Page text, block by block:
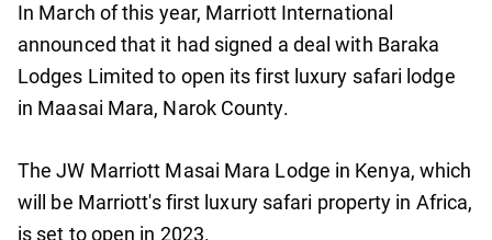
In March of this year, Marriott International
announced that it had signed a deal with Baraka
Lodges Limited to open its first luxury safari lodge
in Maasai Mara, Narok County.
The JW Marriott Masai Mara Lodge in Kenya, which
will be Marriott's first luxury safari property in Africa,
is set to open in 2023.